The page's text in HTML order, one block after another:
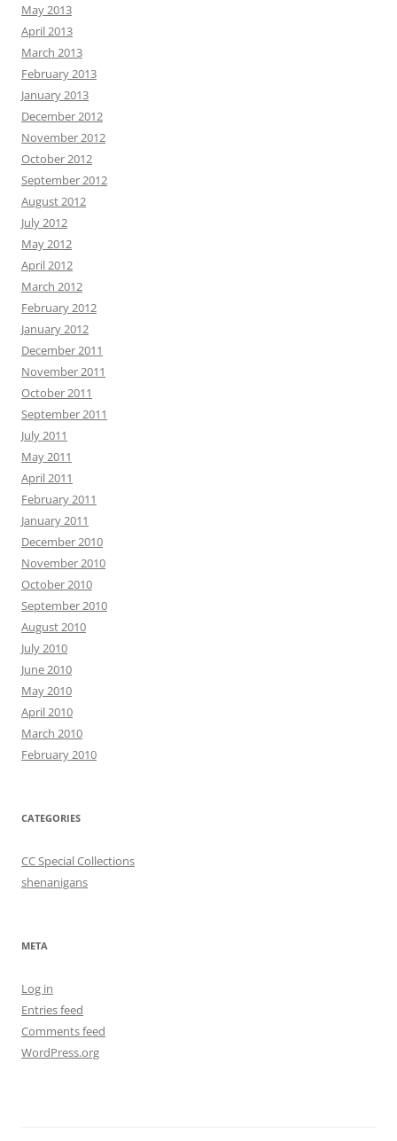
May 2013
April 2013
March 2013
February 2013
January 2013
December 2012
November 2012
October 2012
September 2012
August 2012
July 2012
May 2012
April 2012
March 2012
February 2012
January 2012
December 2011
November 2011
October 2011
September 2011
July 2011
May 2011
April 2011
February 2011
January 2011
December 2010
November 2010
October 2010
September 2010
August 2010
July 2010
June 2010
May 2010
April 2010
March 2010
February 2010
CATEGORIES
CC Special Collections
shenanigans
META
Log in
Entries feed
Comments feed
WordPress.org